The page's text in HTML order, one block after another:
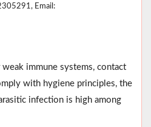
Email:
weak immune systems, contact
with hygiene principles, the
infection is high among